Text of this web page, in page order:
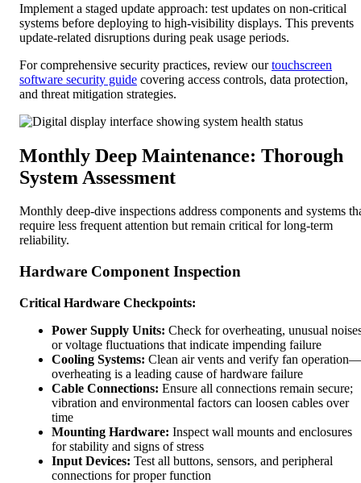
Implement a staged update approach: test updates on non-critical
systems before deploying to high-visibility displays. This prevents
update-related disruptions during peak usage periods.
For comprehensive security practices, review ourtouchscreen
software security guide covering access controls, data protection,
and threat mitigation strategies.
Monthly Deep Maintenance: Thorough
System Assessment
Monthly deep-dive inspections address components and systems
require less frequent attention but remain critical for long-term
reliability.
Hardware Component Inspection
Critical Hardware Checkpoints:
Power Supply Units: Check for overheating, unusual
or voltage fluctuations that indicate impending failure
Cooling Systems: Clean air vents and verify fan operation—
overheating is a leading cause of hardware failure
Cable Connections: Ensure all connections remain secure;
vibration and environmental factors can loosen cables over
time
Mounting Hardware: Inspect wall mounts and enclosures
for stability and signs of stress
Input Devices: Test all buttons, sensors, and peripheral
connections for proper function